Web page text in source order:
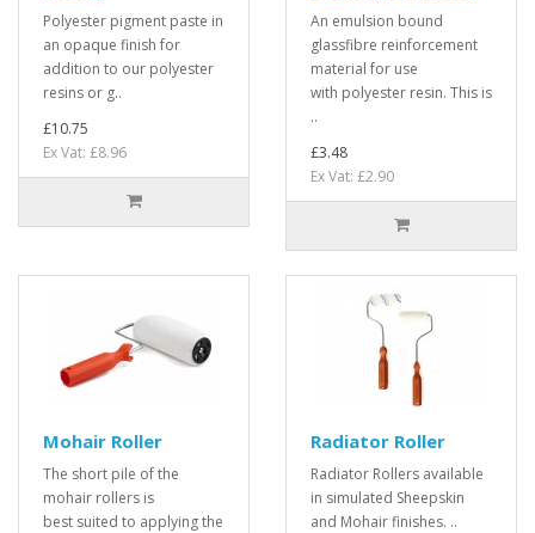
Polyester pigment paste in
an opaque finish for
addition to our polyester
resins or g..
£10.75
Ex Vat: £8.96
An emulsion bound
glassfibre reinforcement
material for use
with polyester resin. This is
..
£3.48
Ex Vat: £2.90
Mohair Roller
The short pile of the
mohair rollers is
best suited to applying the
Radiator Roller
Radiator Rollers available
in simulated Sheepskin
and Mohair finishes. ..